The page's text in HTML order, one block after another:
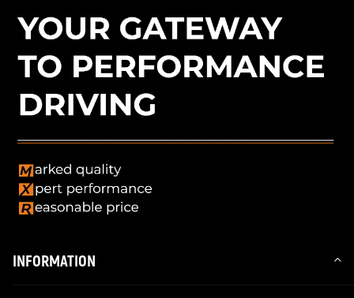
INFORMATION